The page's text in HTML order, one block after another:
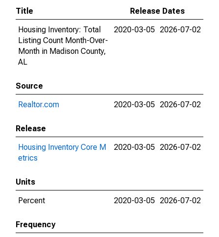
Title
Release Dates
Housing Inventory: Total
Listing Count Month-Over-
Month in Madison County,
AL
2020-03-05 2026-07-02
Source
Realtor.com
2020-03-05 2026-07-02
Release
Housing Inventory Core M
etrics
2020-03-05 2026-07-02
Units
Percent
2020-03-05 2026-07-02
Frequency